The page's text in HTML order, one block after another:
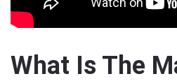
What Is The